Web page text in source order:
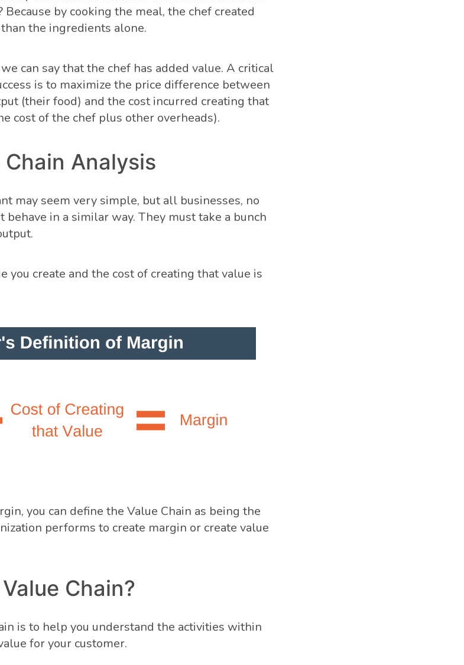
by cooking the meal, the chef created
the ingredients alone.
can say that the chef has added value. A critical
is to maximize the price difference between
(their food) and the cost incurred creating that
cost of the chef plus other overheads).
Chain Analysis
may seem very simple, but all businesses, no
in a similar way. They must take a bunch
you create and the cost of creating that value is
you can define the Value Chain as being the
performs to create margin or create value
Chain?
is to help you understand the activities within
for your customer.